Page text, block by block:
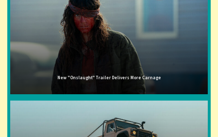
New "Onslaught" Trailer Delivers More Carnage